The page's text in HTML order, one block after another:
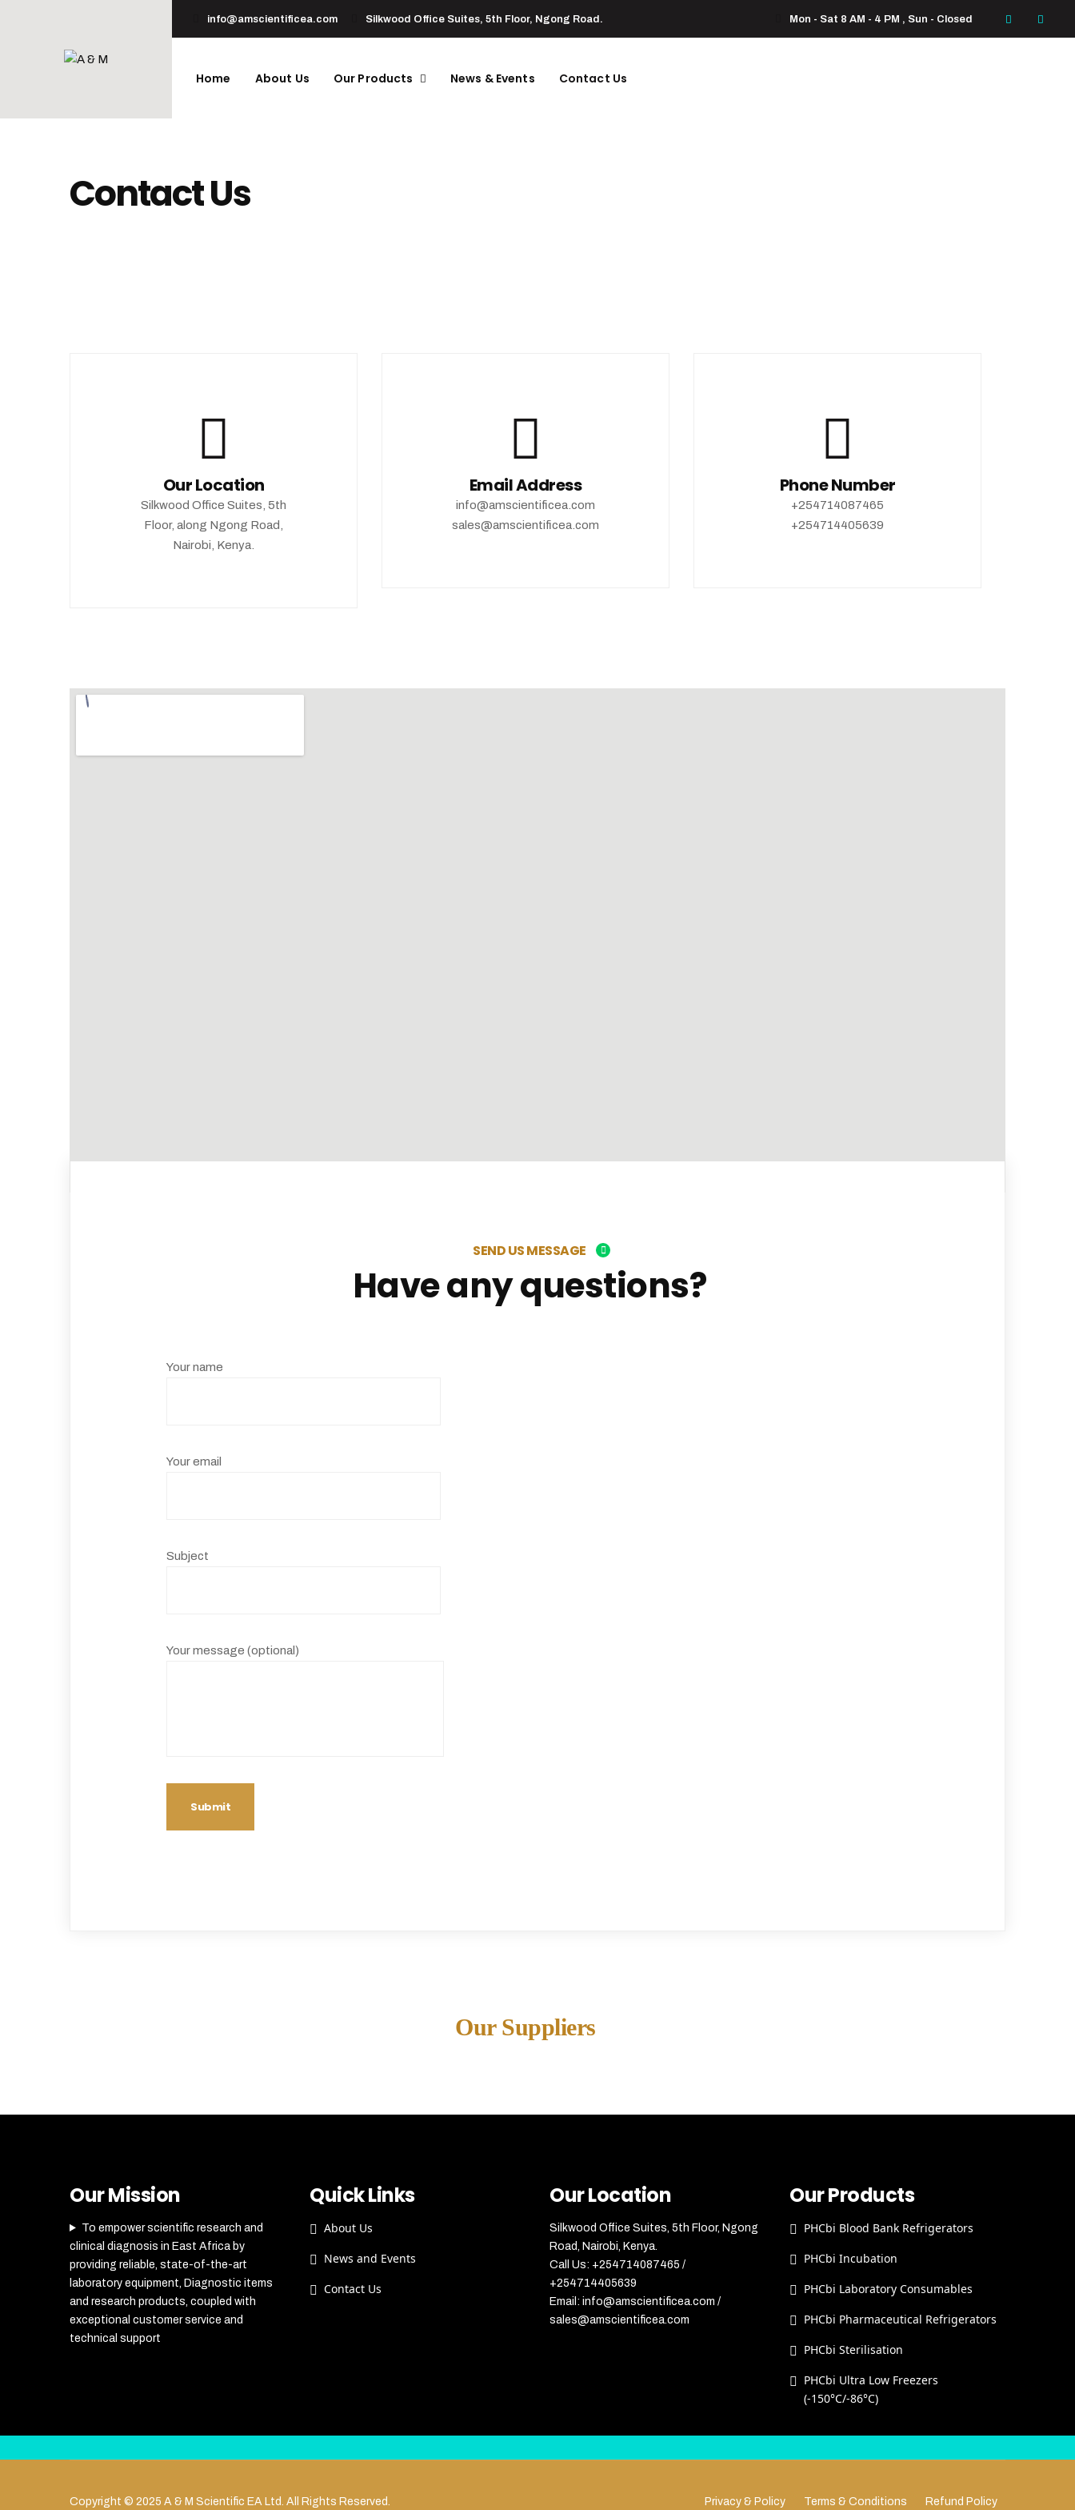
info@amscientificea.com Silkwood Office Suites, 5th Floor, Ngong Road. Mon - Sat 8 AM - 4 PM , Sun - Closed
Home About Us Our Products News & Events Contact Us
Contact Us
Our Location
Silkwood Office Suites, 5th
Floor, along Ngong Road,
Nairobi, Kenya.
Email Address
info@amscientificea.com
sales@amscientificea.com
Phone Number
+254714087465
+254714405639
SEND US MESSAGE
Have any questions?
Your name
Your email
Subject
Your message (optional)
Our Suppliers
Our Mission
To empower scientific research and
clinical diagnosis in East Africa by
providing reliable, state-of-the-art
laboratory equipment, Diagnostic items
and research products, coupled with
exceptional customer service and
technical support
Quick Links
About Us
News and Events
Contact Us
Our Location
Silkwood Office Suites, 5th Floor, Ngong
Road, Nairobi, Kenya.
Call Us: +254714087465 /
+254714405639
Email: info@amscientificea.com /
sales@amscientificea.com
Our Products
PHCbi Blood Bank Refrigerators
PHCbi Incubation
PHCbi Laboratory Consumables
PHCbi Pharmaceutical Refrigerators
PHCbi Sterilisation
PHCbi Ultra Low Freezers
(-150°C/-86°C)
Copyright © 2025 A & M Scientific EA Ltd. All Rights Reserved. Privacy & Policy Terms & Conditions Refund Policy